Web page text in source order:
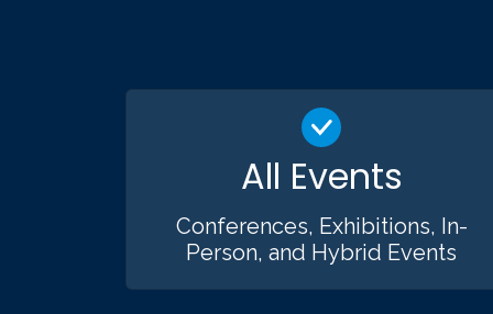
All Events
Conferences, Exhibitions, In-
Person, and Hybrid Events